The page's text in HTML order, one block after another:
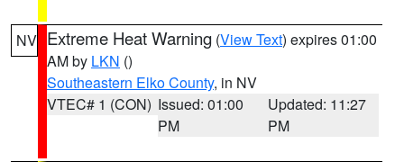
NV Extreme Heat Warning (View Text) expires 01:00
AM by LKN ()
Southeastern Elko County, in NV
VTEC# 1 (CON) Issued: 01:00
PM
Updated: 11:27
PM